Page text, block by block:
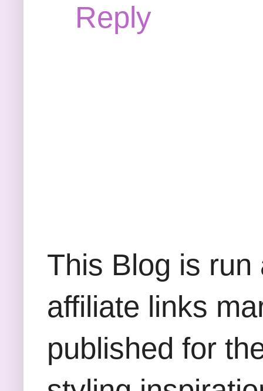
Reply
This Blog is
affiliate links
published for